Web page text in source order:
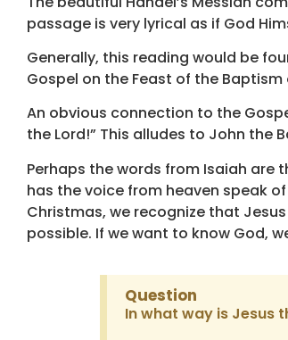
passage is very lyrical as if God
Generally, this reading would be
Gospel on the Feast of the Baptism
An obvious connection to the
the Lord!” This alludes to John the
Perhaps the words from Isaiah are
has the voice from heaven speak
Christmas, we recognize that
possible. If we want to know God,
Question
In what way is Jesus